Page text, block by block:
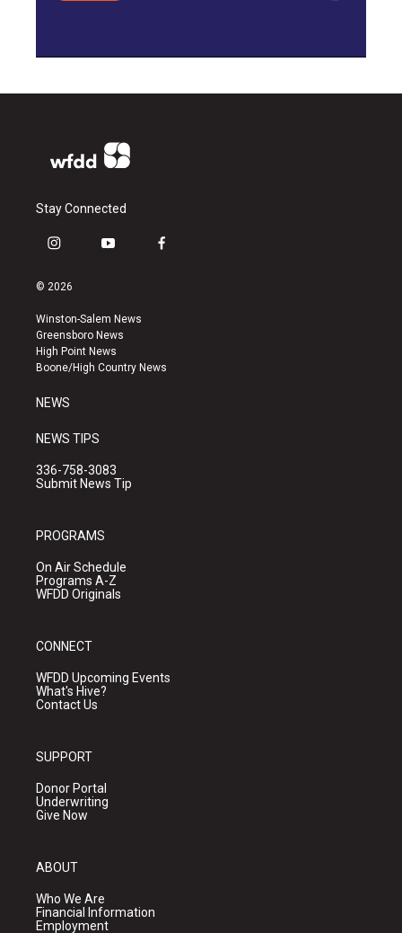
Stay Connected
i
s
a
g
r
a
y
u
b
e
f
k
© 2026
Winston-Salem News
Greensboro News
High Point News
Boone/High Country News
NEWS
NEWS TIPS
336-758-3083
Submit News Tip
PROGRAMS
On Air Schedule
Programs A-Z
WFDD Originals
CONNECT
WFDD Upcoming Events
What's Hive?
Contact Us
SUPPORT
Donor Portal
Underwriting
Give Now
ABOUT
Who We Are
Financial Information
Employment